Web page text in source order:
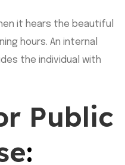
it hears the beautiful
hours. An internal
the individual with
Public
: